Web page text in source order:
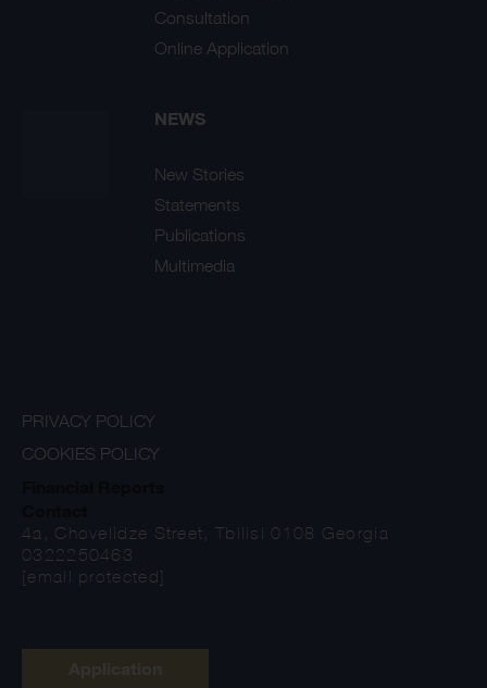
Consultation
Online Application
NEWS
New Stories
Statements
Publications
Multimedia
PRIVACY POLICY
COOKIES POLICY
4a, Chovelidze Street, Tbilisi 0108 Georgia
0322250463
[email protected]